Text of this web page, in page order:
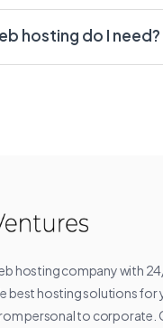
hosting do I need?
hosting company with
best hosting solutions for
personal to corporate.